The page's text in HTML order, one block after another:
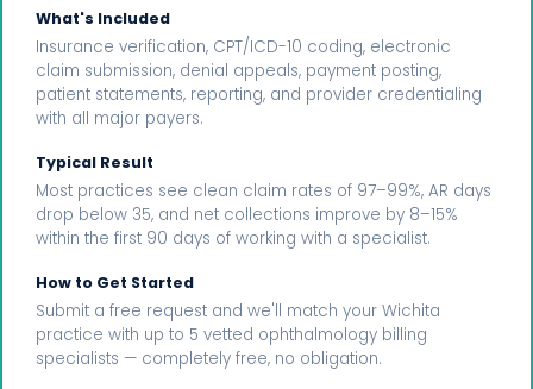
What's Included
Insurance verification, CPT/ICD-10 coding, electronic
claim submission, denial appeals, payment posting,
patient statements, reporting, and provider credentialing
with all major payers.
Typical Result
Most practices see clean claim rates of 97–99%, AR days
drop below 35, and net collections improve by 8–15%
within the first 90 days of working with a specialist.
How to Get Started
Submit a free request and we'll match your Wichita
practice with up to 5 vetted ophthalmology billing
specialists — completely free, no obligation.